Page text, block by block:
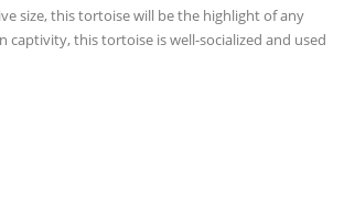
size, this tortoise will be the highlight of any
captivity, this tortoise is well-socialized and used